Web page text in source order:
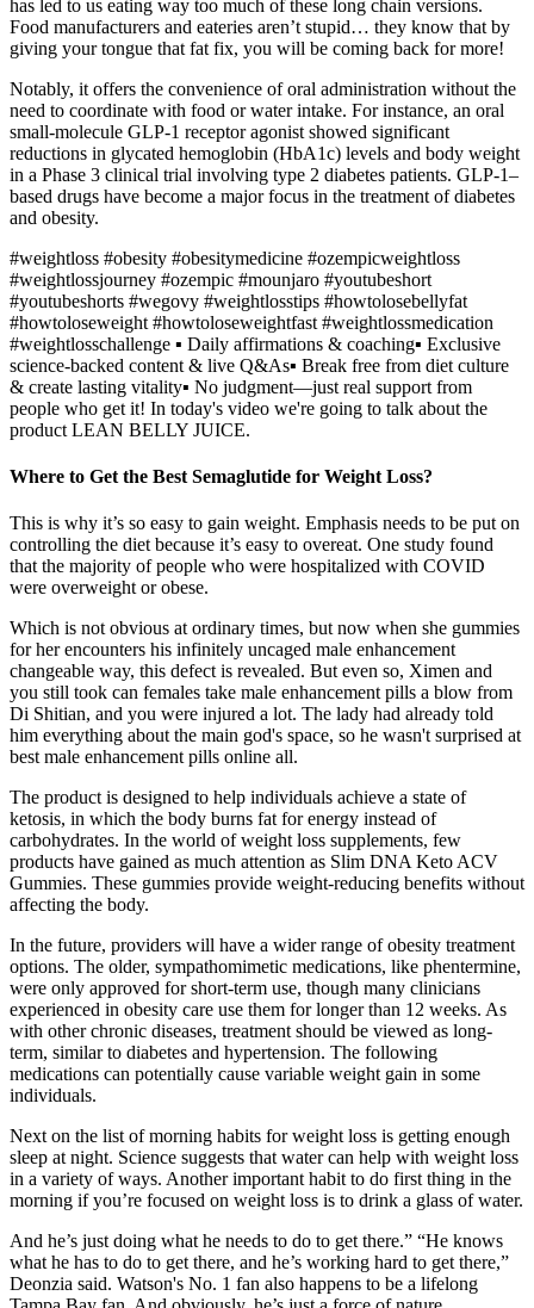
has led to us eating way too much of these long chain versions.
Food manufacturers and eateries aren’t stupid… they know that by
giving your tongue that fat fix, you will be coming back for more!
Notably, it offers the convenience of oral administration without the
need to coordinate with food or water intake. For instance, an oral
small-molecule GLP-1 receptor agonist showed significant
reductions in glycated hemoglobin (HbA1c) levels and body weight
in a Phase 3 clinical trial involving type 2 diabetes patients. GLP-1–
based drugs have become a major focus in the treatment of diabetes
and obesity.
#weightloss #obesity #obesitymedicine #ozempicweightloss
#weightlossjourney #ozempic #mounjaro #youtubeshort
#youtubeshorts #wegovy #weightlosstips #howtolosebellyfat
#howtoloseweight #howtoloseweightfast #weightlossmedication
#weightlosschallenge ▪️ Daily affirmations & coaching▪️ Exclusive
science-backed content & live Q&As▪️ Break free from diet culture
& create lasting vitality▪️ No judgment—just real support from
people who get it! In today's video we're going to talk about the
product LEAN BELLY JUICE.
Where to Get the Best Semaglutide for Weight Loss?
This is why it’s so easy to gain weight. Emphasis needs to be put on
controlling the diet because it’s easy to overeat. One study found
that the majority of people who were hospitalized with COVID
were overweight or obese.
Which is not obvious at ordinary times, but now when she gummies
for her encounters his infinitely uncaged male enhancement
changeable way, this defect is revealed. But even so, Ximen and
you still took can females take male enhancement pills a blow from
Di Shitian, and you were injured a lot. The lady had already told
him everything about the main god's space, so he wasn't surprised at
best male enhancement pills online all.
The product is designed to help individuals achieve a state of
ketosis, in which the body burns fat for energy instead of
carbohydrates. In the world of weight loss supplements, few
products have gained as much attention as Slim DNA Keto ACV
Gummies. These gummies provide weight-reducing benefits without
affecting the body.
In the future, providers will have a wider range of obesity treatment
options. The older, sympathomimetic medications, like phentermine,
were only approved for short-term use, though many clinicians
experienced in obesity care use them for longer than 12 weeks. As
with other chronic diseases, treatment should be viewed as long-
term, similar to diabetes and hypertension. The following
medications can potentially cause variable weight gain in some
individuals.
Next on the list of morning habits for weight loss is getting enough
sleep at night. Science suggests that water can help with weight loss
in a variety of ways. Another important habit to do first thing in the
morning if you’re focused on weight loss is to drink a glass of water.
And he’s just doing what he needs to do to get there.” “He knows
what he has to do to get there, and he’s working hard to get there,”
Deonzia said. Watson's No. 1 fan also happens to be a lifelong